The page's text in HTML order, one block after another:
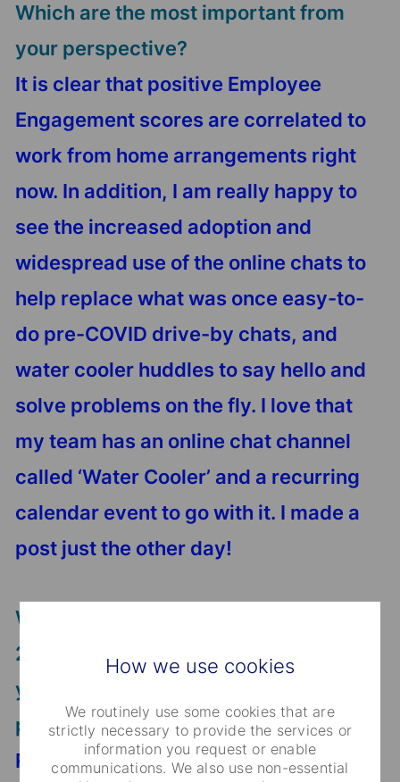
How we use cookies
We routinely use some cookies that are
strictly necessary to provide the services or
information you request or enable
communications. We also use non-essential
Which are the most important from
your perspective?
It is clear that positive Employee
Engagement scores are correlated to
work from home arrangements right
now. In addition, I am really happy to
see the increased adoption and
widespread use of the online chats to
help replace what was once easy-to-
do pre-COVID drive-by chats, and
water cooler huddles to say hello and
solve problems on the fly. I love that
my team has an online chat channel
called ‘Water Cooler’ and a recurring
calendar event to go with it. I made a
post just the other day!
When thinking about challenges of
2020, what would be the key message
you would like to share about your
professional life?
Regarding the unprecedented year of